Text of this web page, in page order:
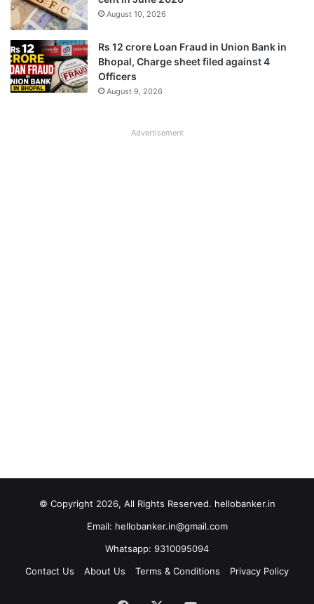
August 10, 2026
Rs 12 crore Loan Fraud in Union Bank in
Bhopal, Charge sheet filed against 4
Officers
August 9, 2026
Advertisement
© Copyright 2026, All Rights Reserved. hellobanker.in
Email: hellobanker.in@gmail.com
Whatsapp: 9310095094
Contact Us
About Us Terms & Conditions Privacy Policy